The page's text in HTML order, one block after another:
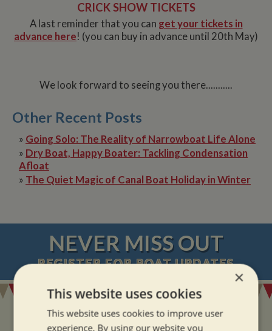
CRICK SHOW TICKETS
A last reminder that you can get your tickets in
advance here! (you can buy in advance until 20th May)
We look forward to seeing you there...........
Other Recent Posts
» Going Solo: The Reality of Narrowboat Life Alone
» Dry Boat, Happy Boater: Tackling Condensation
Afloat
» The Quiet Magic of Canal Boat Holiday in Winter
NEVER MISS OUT
REGISTERFOR BOAT UPDATES
×
This website uses cookies
This website uses cookies to improve user
experience. By using our website you